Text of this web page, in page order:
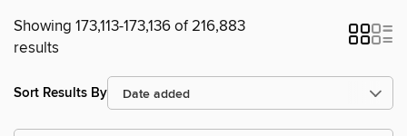
Showing 173,113-173,136 of 216,883
results
Sort Results By